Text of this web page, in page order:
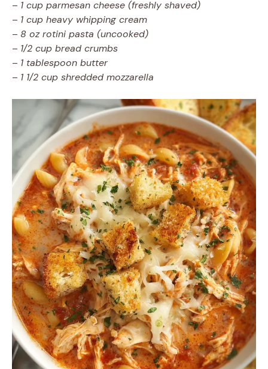
– 1 cup parmesan cheese (freshly shaved)
– 1 cup heavy whipping cream
– 8 oz rotini pasta (uncooked)
– 1/2 cup bread crumbs
– 1 tablespoon butter
– 1 1/2 cup shredded mozzarella